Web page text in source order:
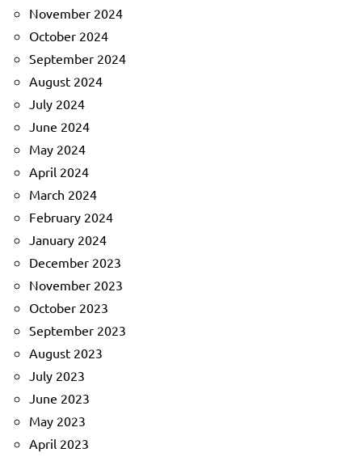
November 2024
October 2024
September 2024
August 2024
July 2024
June 2024
May 2024
April 2024
March 2024
February 2024
January 2024
December 2023
November 2023
October 2023
September 2023
August 2023
July 2023
June 2023
May 2023
April 2023